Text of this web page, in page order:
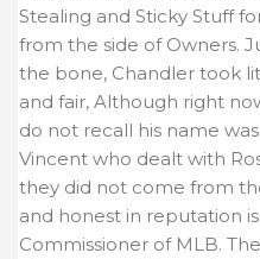
Stealing and Sticky Stuff
from the side of Owners.
the bone, Chandler took
and fair, Although right
do not recall his name
Vincent who dealt with
they did not come from
and honest in reputation
Commissioner of MLB.